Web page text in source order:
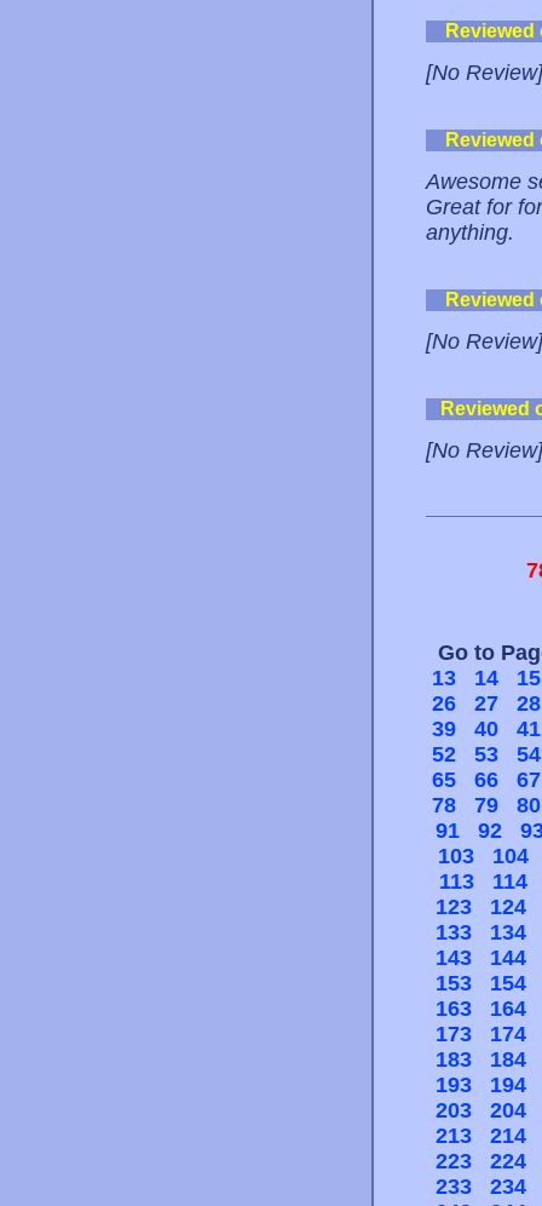
[No Review]
Awesome
Great for
anything.
[No Review]
Reviewed
[No Review]
Go to
13
14
15
26
27
28
39
40
41
52
53
54
65
66
67
78
79
80
91
92
103
104
113
114
123
124
133
134
143
144
153
154
163
164
173
174
183
184
193
194
203
204
213
214
223
224
233
234